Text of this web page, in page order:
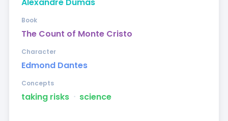
Alexandre Dumas
The Count of Monte Cristo
Book
Edmond Dantes
Character
taking risks ᐧ science
Concepts